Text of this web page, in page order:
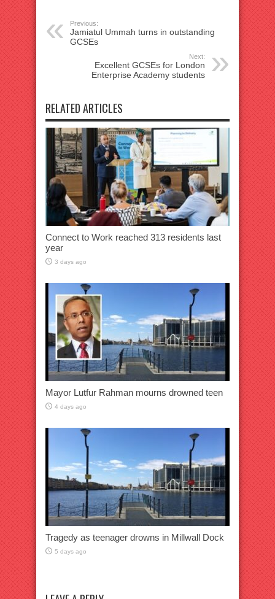
Previous:
Jamiatul Ummah turns in outstanding
GCSEs
Next:
Excellent GCSEs for London
Enterprise Academy students
RELATED ARTICLES
Connect to Work reached 313 residents last
year
3 days ago
Mayor Lutfur Rahman mourns drowned teen
4 days ago
Tragedy as teenager drowns in Millwall Dock
5 days ago